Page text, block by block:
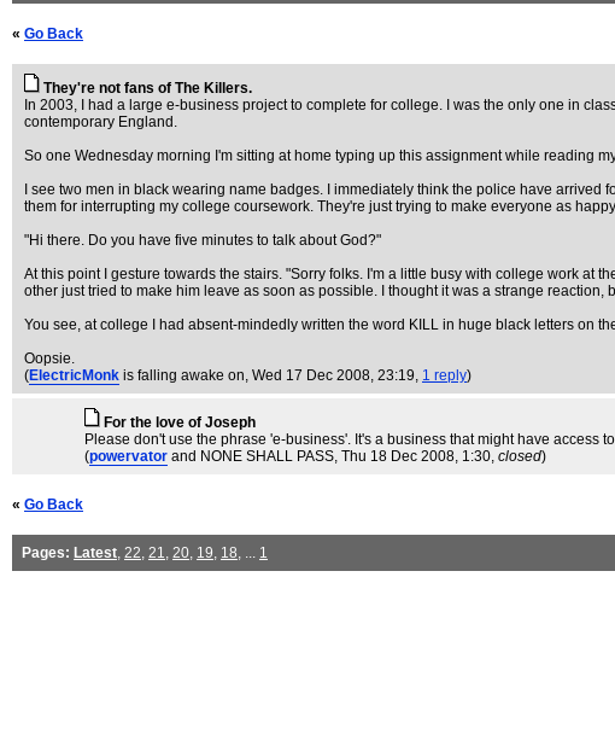
« Go Back
They're not fans of The Killers.
In 2003, I had a large e-business project to complete for college. I was the only one in
contemporary England.
So one Wednesday morning I'm sitting at home typing up this assignment while reading
I see two men in black wearing name badges. I immediately think the police have
them for interrupting my college coursework. They're just trying to make everyone as
"Hi there. Do you have five minutes to talk about God?"
At this point I gesture towards the stairs. "Sorry folks. I'm a little busy with college work at
other just tried to make him leave as soon as possible. I thought it was a strange
You see, at college I had absent-mindedly written the word KILL in huge black letters on
Oopsie.
(ElectricMonk is falling awake on, Wed 17 Dec 2008, 23:19, 1 reply)
For the love of Joseph
Please don't use the phrase 'e-business'. It's a business that might have access
(powervator and NONE SHALL PASS, Thu 18 Dec 2008, 1:30, closed)
« Go Back
Pages: Latest, 22, 21, 20, 19, 18, ... 1